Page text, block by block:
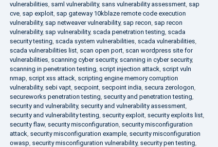
vulnerabilities, saml vulnerability, sans vulnerability assessment, sap
cve, sap exploit, sap gateway 10kblaze remote code execution
vulnerability, sap netweaver vulnerability, sap recon, sap recon
vulnerability, sap vulnerability, scada penetration testing, scada
security testing, scada system vulnerabilities, scada vulnerabilities,
scada vulnerabilities list, scan open port, scan wordpress site for
vulnerabilities, scanning cyber security, scanning in cyber security,
scanning in penetration testing, script injection attack, script vuln
nmap, script xss attack, scripting engine memory corruption
vulnerability, sebi vapt, secpoint, secpoint india, secura zerologon,
secureworks penetration testing, security and penetration testing,
security and vulnerability, security and vulnerability assessment,
security and vulnerability testing, security exploit, security exploits list,
security flaw, security misconfiguration, security misconfiguration
attack, security misconfiguration example, security misconfiguration
owasp, security misconfiguration vulnerability, security pen testing,